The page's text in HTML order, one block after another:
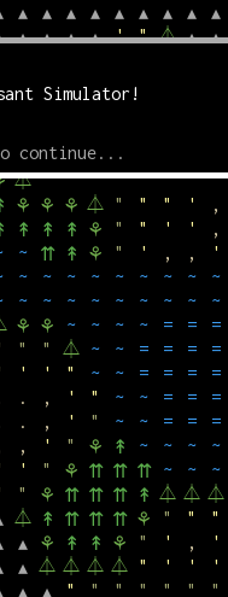
Simulator!
continue...
▴ ▴ ▴ ▴ ▴ ▴ ▴ ▴ ▴
▴ ▴ ▴ ▴ ' " ⏃ ▴ ▴
. .
" " " " "
⏃ " " " " " " " '
⚘ ⚘ ⚘ ⏃ " " " ' ,
↟ ↟ ↟ ⚘ " " ' ' ,
~ ⇈ ↟ ⚘ " ' , , '
~ ~ ~ ~ ~ ~ ~ ~ ~
~ ~ ~ ~ ~ ~ ~ ~ ~
⚘ ⚘ ~ ~ ~ ~ = = =
" " ⏃ ~ ~ = = = =
' ' " ~ ~ = = = =
. , ' " ~ ~ = = =
. , ' " ~ ~ = = =
, ' " ⚘ ↟ ~ ~ ~ ~
' " ⚘ ⇈ ⇈ ⇈ ~ ~ ~
" ⚘ ⇈ ⇈ ⇈ ↟ ⏃ ⏃ ⏃
⏃ ↟ ⇈ ⇈ ⇈ ⚘ " " "
▴ ⚘ ↟ ↟ ⚘ " ' , '
▴ ⏃ ⏃ ⏃ ⏃ " ' ' '
▴ ▴ " " " " " " "